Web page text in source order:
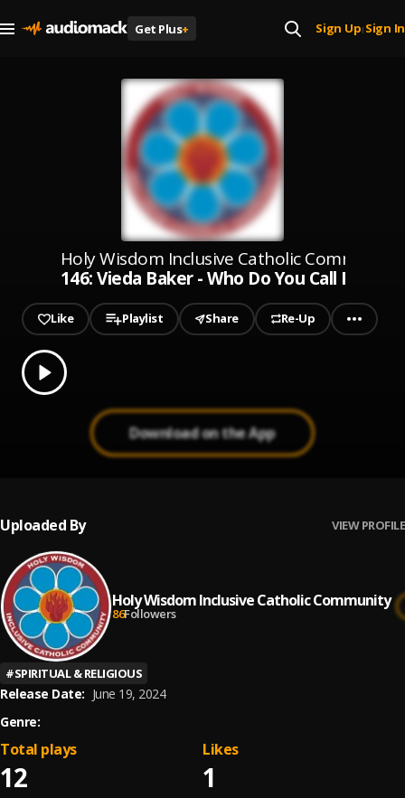
Get Plus+ Sign Up| Sign In
Holy Wisdom Inclusive Catholic Community
146: Vieda Baker - Who Do You Call
Like Playlist Share Re-Up
Play
0.00
Download on the App
Uploaded By VIEW PROFILE
Holy Wisdom Inclusive Catholic Community
86Followers
#SPIRITUAL & RELIGIOUS
Release Date: June 19, 2024
Genre:
12
Total plays
1
Likes